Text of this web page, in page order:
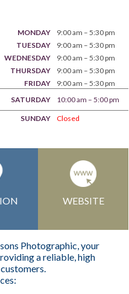
MONDAY
9:00 am – 5:30 pm
TUESDAY
9:00 am – 5:30 pm
WEDNESDAY
9:00 am – 5:30 pm
THURSDAY
9:00 am – 5:30 pm
FRIDAY
9:00 am – 5:30 pm
SATURDAY
10:00 am – 5:00 pm
SUNDAY Closed
WEBSITE
Photographic, your
a reliable, high